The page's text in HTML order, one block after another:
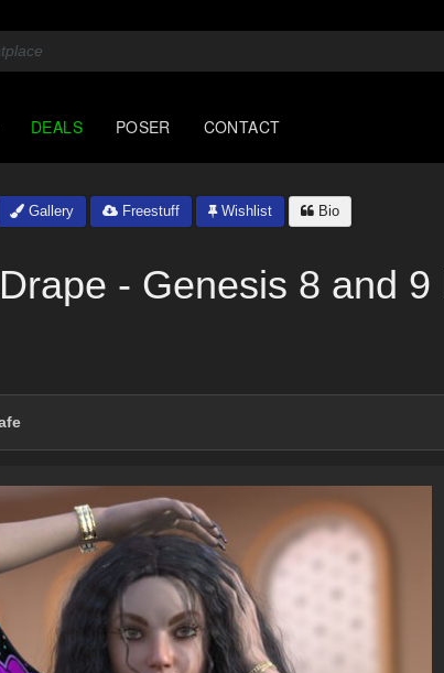
DEALS POSER CONTACT
Gallery Freestuff Wishlist Bio
- Genesis 8 and 9